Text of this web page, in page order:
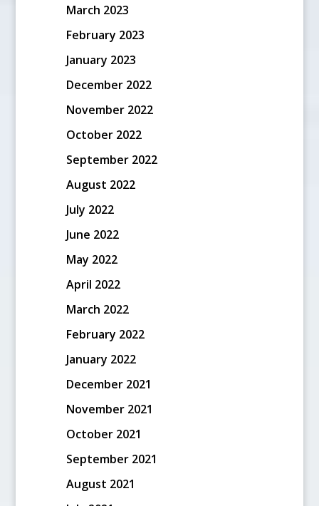
March 2023
February 2023
January 2023
December 2022
November 2022
October 2022
September 2022
August 2022
July 2022
June 2022
May 2022
April 2022
March 2022
February 2022
January 2022
December 2021
November 2021
October 2021
September 2021
August 2021